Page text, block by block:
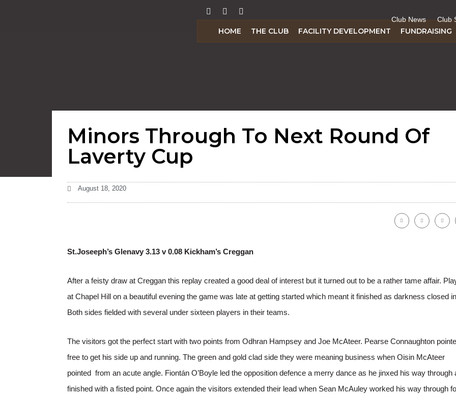
Club News Club
HOME THE CLUB FACILITY DEVELOPMENT FUNDRAISING
Minors Through To Next Round Of
Laverty Cup
August 18, 2020
St.Joseeph’s Glenavy 3.13 v 0.08 Kickham’s Creggan
After a feisty draw at Creggan this replay created a good deal of interest but it turned out to be a rather tame affair.
at Chapel Hill on a beautiful evening the game was late at getting started which meant it finished as darkness closed
Both sides fielded with several under sixteen players in their teams.
The visitors got the perfect start with two points from Odhran Hampsey and Joe McAteer. Pearse Connaughton
free to get his side up and running. The green and gold clad side they were meaning business when Oisin McAteer
pointed from an acute angle. Fiontán O’Boyle led the opposition defence a merry dance as he jinxed his way through
finished with a fisted point. Once again the visitors extended their lead when Sean McAuley worked his way through